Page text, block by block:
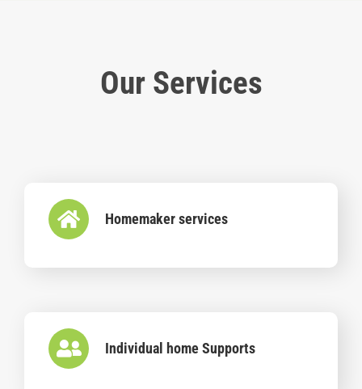
Our Services
Homemaker services
Individual home Supports